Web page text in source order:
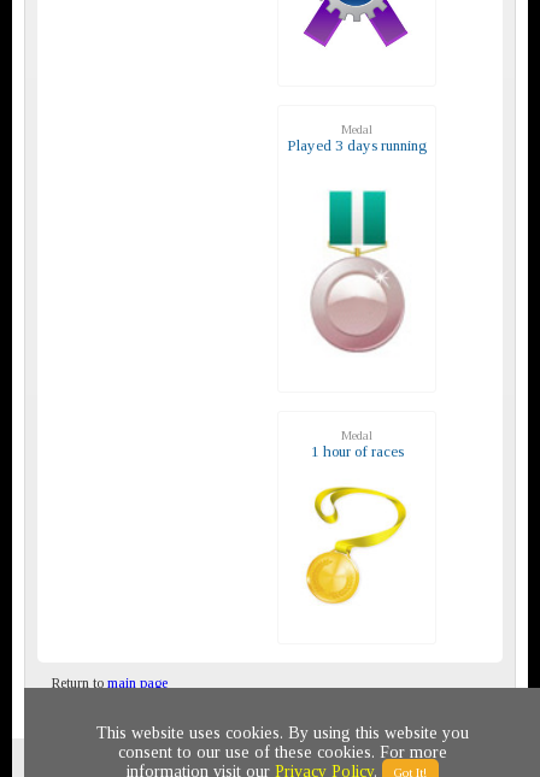
Medal
Played 3 days running
Medal
1 hour of races
Return to main page
Privacy policy © 2011-2020 All rights reserved
This website uses cookies. By using this website you
consent to our use of these cookies. For more
information visit our Privacy Policy. Got It!